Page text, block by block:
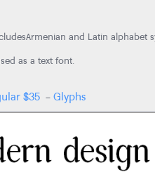
Armenian and Latin alphabet
as a text font.
$35 -Glyphs